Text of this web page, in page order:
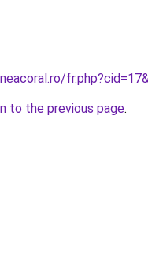
to the previous page.